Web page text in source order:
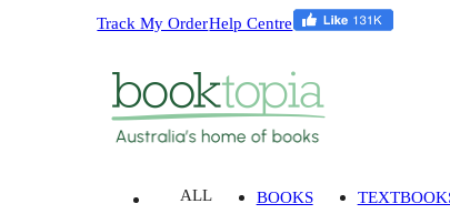
Track My OrderHelp Centre
ALL BOOKS